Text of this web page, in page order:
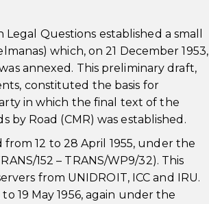
Questions established a small
which, on 21 December 1953,
annexed. This preliminary draft,
constituted the basis for
in which the final text of the
Road (CMR) was established.
12 to 28 April 1955, under the
152 – TRANS/WP9/32). This
from UNIDROIT, ICC and IRU.
19 May 1956, again under the